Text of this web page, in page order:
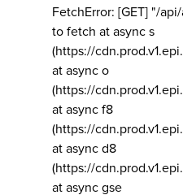
FetchError: [GET] "/
to fetch at async s
(https://
at async o
(https://
at async f8
(https://
at async d8
(https://
at async gse